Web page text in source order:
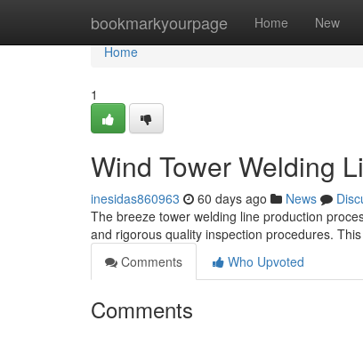
bookmarkyourpage Home New
Home
Home
1
Wind Tower Welding
inesidas860963 60 days ago News
The breeze tower welding line production
and rigorous quality inspection procedures.
Comments
Who Upvoted
Comments